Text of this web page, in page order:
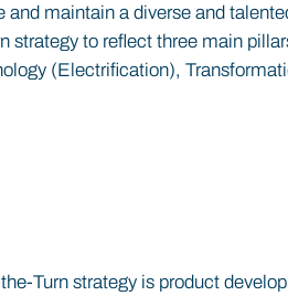
maintain a diverse and
strategy to reflect three main
(Electrification),
Turn strategy is product